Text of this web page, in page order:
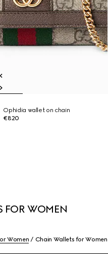
Ophidia wallet on chain
€820
FOR WOMEN
Women Chain Wallets for Women